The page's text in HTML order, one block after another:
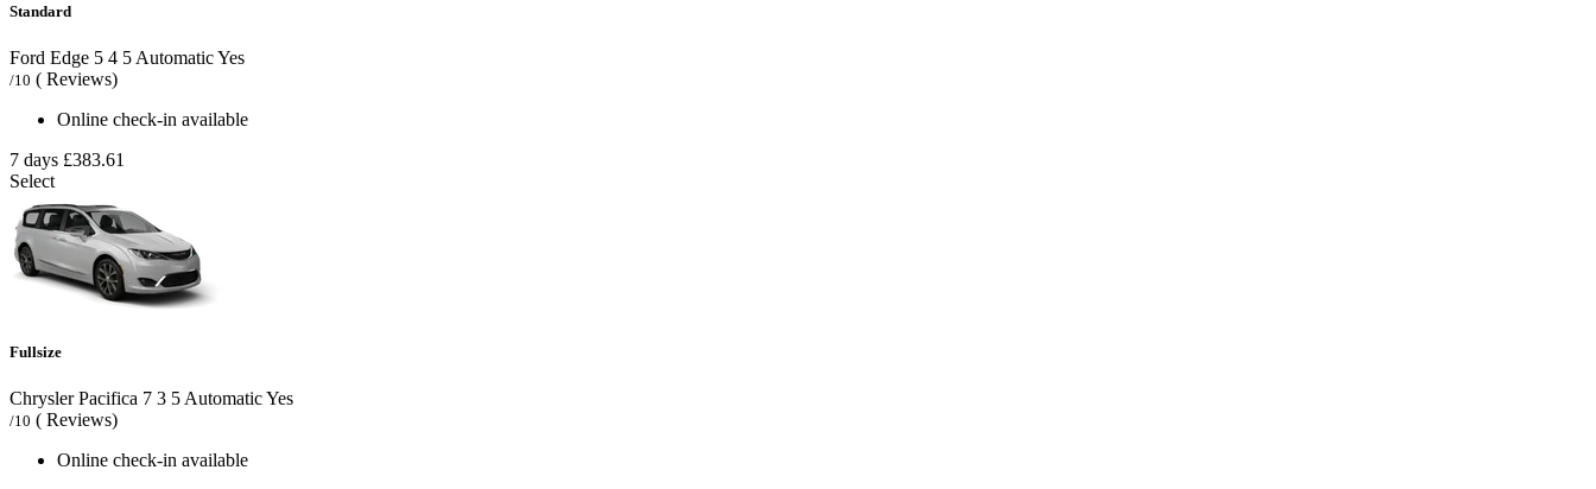
Standard
Ford Edge 5 4 5 AutomaticYes
/10 ( Reviews)
Online check-in available
7 days £383.61
Select
Fullsize
Chrysler Pacifica 7 3 5 AutomaticYes
/10 ( Reviews)
Online check-in available